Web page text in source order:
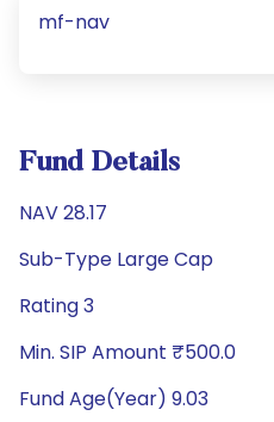
mf-nav
Fund Details
NAV 28.17
Sub-Type Large Cap
Rating 3
Min. SIP Amount ₹500.0
Fund Age(Year) 9.03